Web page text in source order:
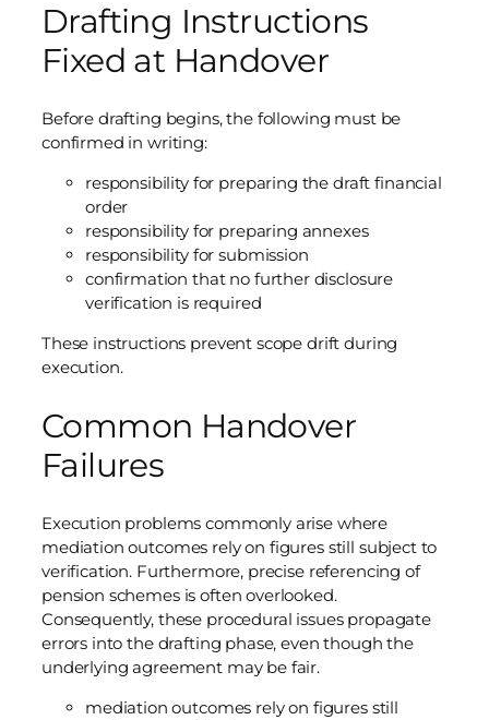
Drafting Instructions
Fixed at Handover
Before drafting begins, the following must be
confirmed in writing:
responsibility for preparing the draft financial
order
responsibility for preparing annexes
responsibility for submission
confirmation that no further disclosure
verification is required
These instructions prevent scope drift during
execution.
Common Handover
Failures
Execution problems commonly arise where
mediation outcomes rely on figures still subject to
verification. Furthermore, precise referencing of
pension schemes is often overlooked.
Consequently, these procedural issues propagate
errors into the drafting phase, even though the
underlying agreement may be fair.
mediation outcomes rely on figures still